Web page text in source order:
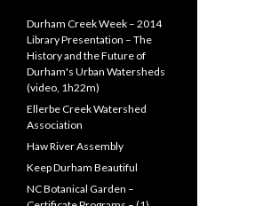
Durham Creek Week – 2014
Library Presentation – The
History and the Future of
Durham's Urban Watersheds
(video, 1h22m)
Ellerbe Creek Watershed
Association
Haw River Assembly
Keep Durham Beautiful
NC Botanical Garden –